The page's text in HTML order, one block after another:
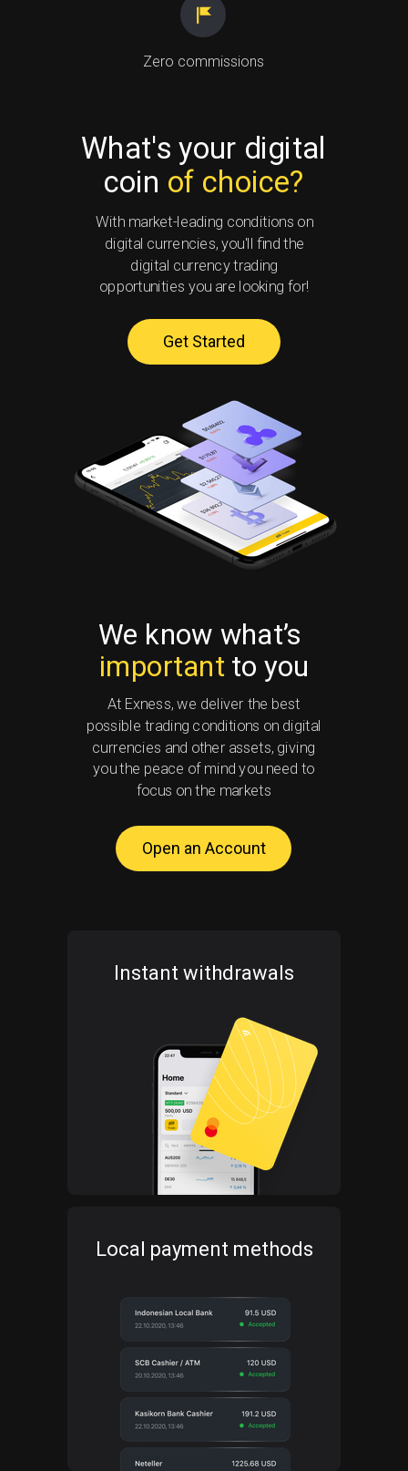
Zero commissions
We know what’s
important to you
At Exness, we deliver the best
possible trading conditions on digital
currencies and other assets, giving
you the peace of mind you need to
focus on the markets
Open an Account
Instant withdrawals
Local payment methods
Get Started
What's your digital
coin of choice?
With market-leading conditions on
digital currencies, you'll find the
digital currency trading
opportunities you are looking for!